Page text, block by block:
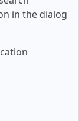
in the dialog